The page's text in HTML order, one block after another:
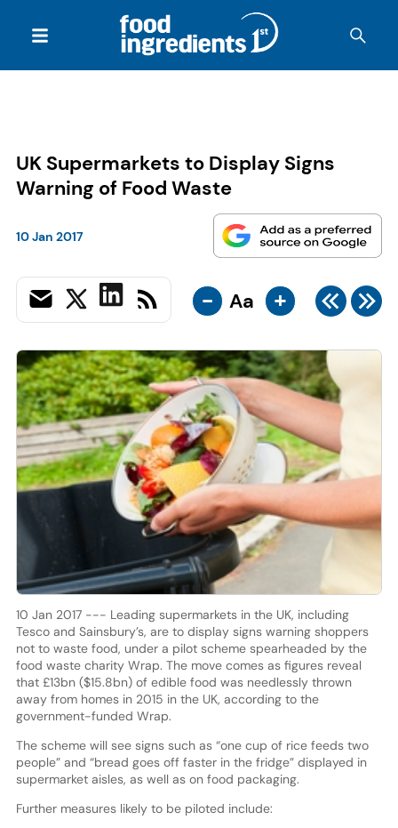
UK Supermarkets to Display Signs
Warning of Food Waste
10 Jan 2017
- Aa +
10 Jan 2017 --- Leading supermarkets in the UK, including
Tesco and Sainsbury’s, are to display signs warning shoppers
not to waste food, under a pilot scheme spearheaded by the
food waste charity Wrap. The move comes as figures reveal
that £13bn ($15.8bn) of edible food was needlessly thrown
away from homes in 2015 in the UK, according to the
government-funded Wrap.
The scheme will see signs such as “one cup of rice feeds two
people” and “bread goes off faster in the fridge” displayed in
supermarket aisles, as well as on food packaging.
Further measures likely to be piloted include: